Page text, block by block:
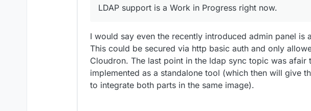
Removing intermediate container 3ceb3ae20f44
---> Running in fb4da112f345
Removing intermediate container fb4da112f345
---> 4715e7e5db66
Step
12 :
mkdir -p /app/data
Removing intermediate container 080caeccf4bc
LDAP support is a Work in Progress right now.
I would say even the recently introduced admin panel is
This could be secured via http basic auth and only
Cloudron. The last point in the ldap sync topic was afair
implemented as a standalone tool (which then will give
to integrate both parts in the same image).